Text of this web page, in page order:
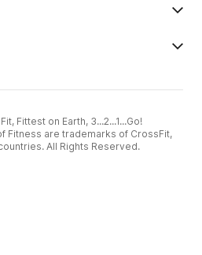
Fittest on Earth, 3...2...1...Go!
Fitness are trademarks of CrossFit,
All Rights Reserved.